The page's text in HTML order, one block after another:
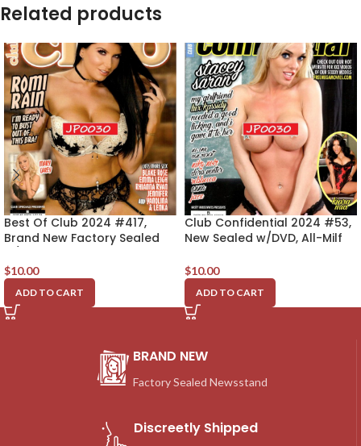
Related products
Best Of Club 2024 #417,
Brand New Factory Sealed
$10.00
ADD TO CART
Club Confidential 2024 #53,
New Sealed w/DVD, All-Milf
$10.00
ADD TO CART
BRAND NEW
Factory Sealed Newsstand
Discreetly Shipped